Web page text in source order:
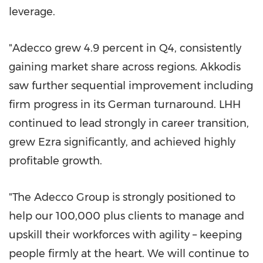
leverage.
"Adecco grew 4.9 percent in Q4, consistently
gaining market share across regions. Akkodis
saw further sequential improvement including
firm progress in its German turnaround. LHH
continued to lead strongly in career transition,
grew Ezra significantly, and achieved highly
profitable growth.
"The Adecco Group is strongly positioned to
help our 100,000 plus clients to manage and
upskill their workforces with agility – keeping
people firmly at the heart. We will continue to